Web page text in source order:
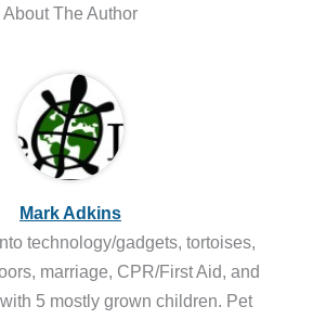
About The Author
Mark Adkins
technology/gadgets, tortoises,
marriage, CPR/First Aid, and
5 mostly grown children. Pet